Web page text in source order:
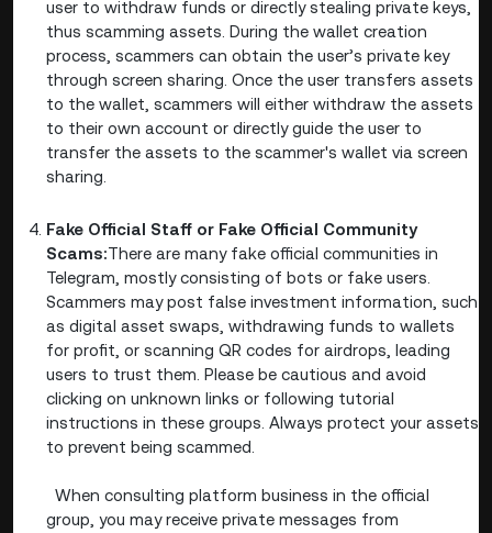
user to withdraw funds or directly stealing private keys,
thus scamming assets. During the wallet creation
process, scammers can obtain the user’s private key
through screen sharing. Once the user transfers assets
to the wallet, scammers will either withdraw the assets
to their own account or directly guide the user to
transfer the assets to the scammer's wallet via screen
sharing.
Fake Official Staff or Fake Official Community
Scams:There are many fake official communities in
Telegram, mostly consisting of bots or fake users.
Scammers may post false investment information, such
as digital asset swaps, withdrawing funds to wallets
for profit, or scanning QR codes for airdrops, leading
users to trust them. Please be cautious and avoid
clicking on unknown links or following tutorial
instructions in these groups. Always protect your assets
to prevent being scammed.
When consulting platform business in the official
group, you may receive private messages from